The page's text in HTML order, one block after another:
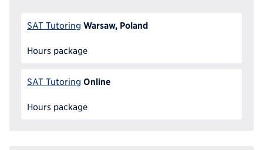
SAT Tutoring Warsaw, Poland
Hours package
SAT Tutoring Online
Hours package